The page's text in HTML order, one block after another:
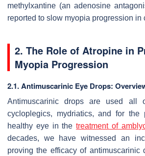
methylxantine (an adenosine
reported to slow myopia progression in
2. The Role of Atropine in
Myopia Progression
2.1. Antimuscarinic Eye Drops:
Antimuscarinic drops are used all
cycloplegics, mydriatics, and for the
healthy eye in thetreatment of
decades, we have witnessed an
proving the efficacy of antimuscarinic